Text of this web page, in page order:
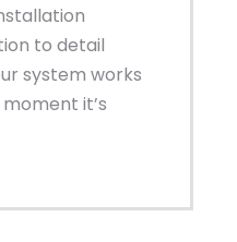
to detail
system works
it’s